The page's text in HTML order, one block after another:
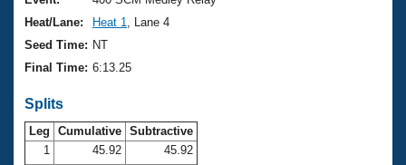
Workout Tracking
SWIMMER Magazine
Eligibility Policy
Membership Benefits
Club Central
Heat/Lane:
Heat 1
, Lane 4
Seed Time: NT
Final Time: 6:13.25
Splits
Leg Cumulative Subtractive
1
45.92
45.92